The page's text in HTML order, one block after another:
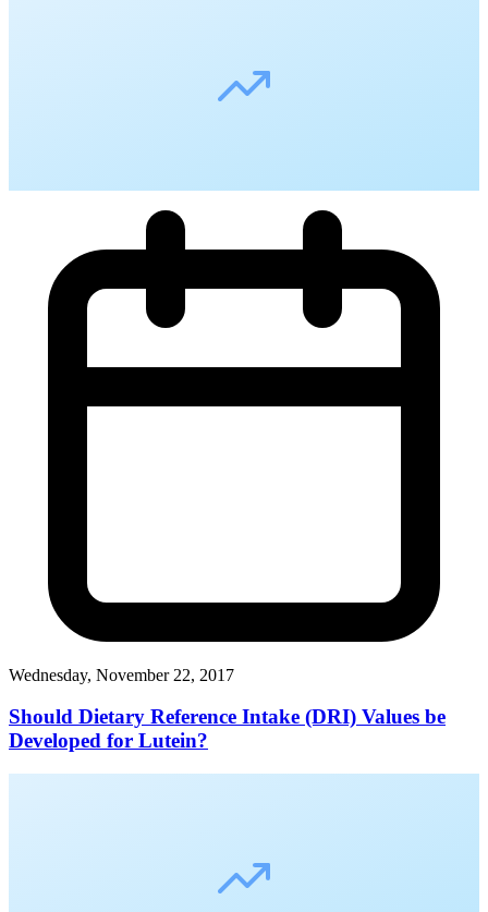
Wednesday, November 22, 2017
Should Dietary Reference Intake (DRI) Values be
Developed for Lutein?